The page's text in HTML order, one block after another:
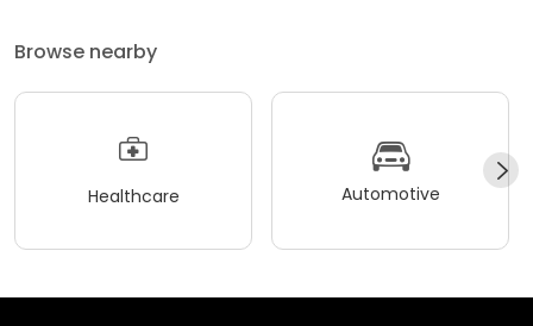
Browse nearby
Healthcare Automotive